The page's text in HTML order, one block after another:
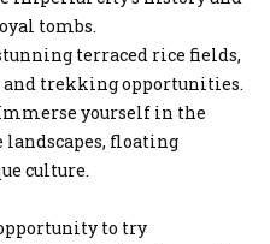
tombs.
terraced rice fields,
trekking opportunities.
yourself in the
landscapes, floating
culture.
to try